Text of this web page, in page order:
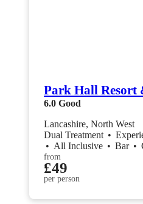
Park Hall Resort
6.0 Good
Lancashire, North West
Dual Treatment •
• All Inclusive • Bar •
from
£49
per person